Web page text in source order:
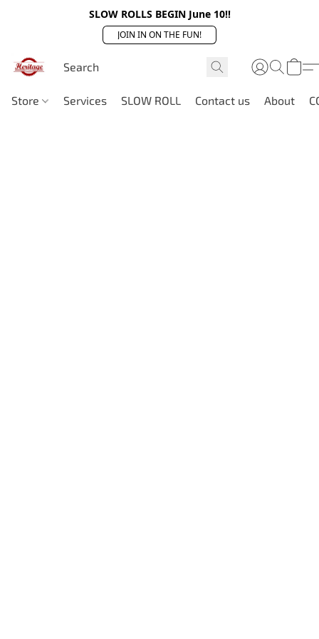
SLOW ROLLS BEGIN June 10!!
JOIN IN ON THE FUN!
Store Services SLOW ROLL Contact us About